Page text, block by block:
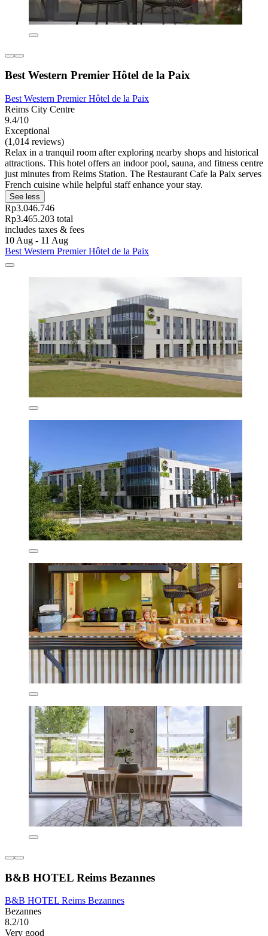
Best Western Premier Hôtel de la Paix
Best Western Premier Hôtel de la Paix
Reims City Centre
9.4/10
Exceptional
(1,014 reviews)
Relax in a tranquil room after exploring nearby shops and historical
attractions. This hotel offers an indoor pool, sauna, and fitness centre
just minutes from Reims Station. The Restaurant Cafe la Paix serves
French cuisine while helpful staff enhance your stay.
See less
Rp3.046.746
Rp3.465.203 total
includes taxes & fees
10 Aug - 11 Aug
Best Western Premier Hôtel de la Paix
B&B HOTEL Reims Bezannes
B&B HOTEL Reims Bezannes
Bezannes
8.2/10
Very good